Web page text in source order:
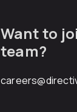
Want to
team?